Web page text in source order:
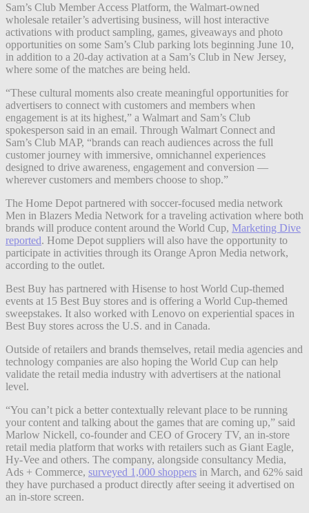
Sam’s Club Member Access Platform, the Walmart-owned
wholesale retailer’s advertising business, will host interactive
activations with product sampling, games, giveaways and photo
opportunities on some Sam’s Club parking lots beginning June 10,
in addition to a 20-day activation at a Sam’s Club in New Jersey,
where some of the matches are being held.
“These cultural moments also create meaningful opportunities for
advertisers to connect with customers and members when
engagement is at its highest,” a Walmart and Sam’s Club
spokesperson said in an email. Through Walmart Connect and
Sam’s Club MAP, “brands can reach audiences across the full
customer journey with immersive, omnichannel experiences
designed to drive awareness, engagement and conversion —
wherever customers and members choose to shop.”
The Home Depot partnered with soccer-focused media network
Men in Blazers Media Network for a traveling activation where both
brands will produce content around the World Cup, Marketing Dive
reported. Home Depot suppliers will also have the opportunity to
participate in activities through its Orange Apron Media network,
according to the outlet.
Best Buy has partnered with Hisense to host World Cup-themed
events at 15 Best Buy stores and is offering a World Cup-themed
sweepstakes. It also worked with Lenovo on experiential spaces in
Best Buy stores across the U.S. and in Canada.
Outside of retailers and brands themselves, retail media agencies and
technology companies are also hoping the World Cup can help
validate the retail media industry with advertisers at the national
level.
“You can’t pick a better contextually relevant place to be running
your content and talking about the games that are coming up,” said
Marlow Nickell, co-founder and CEO of Grocery TV, an in-store
retail media platform that works with retailers such as Giant Eagle,
Hy-Vee and others. The company, alongside consultancy Media,
Ads + Commerce, surveyed 1,000 shoppers in March, and 62% said
they have purchased a product directly after seeing it advertised on
an in-store screen.